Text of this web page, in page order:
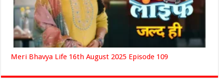
Meri Bhavya Life 16th August 2025 Episode 109